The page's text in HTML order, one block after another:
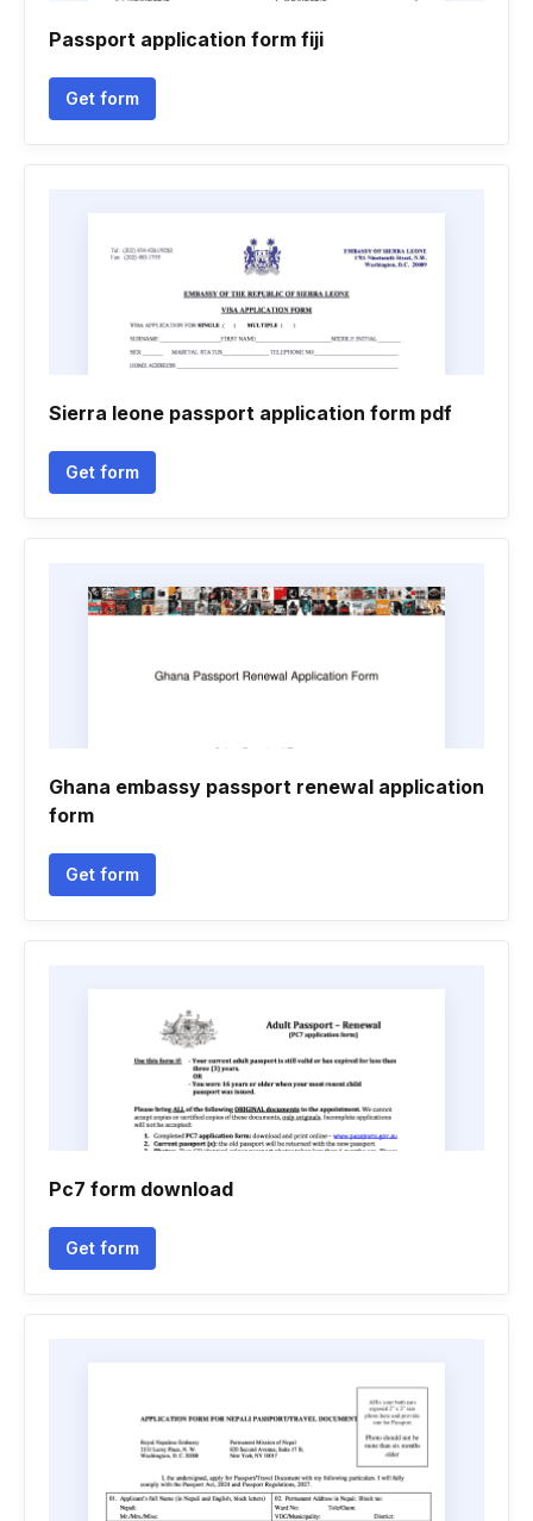
Passport application form fiji
Get form
Sierra leone passport application form pdf
Get form
Ghana embassy passport renewal application
form
Get form
Pc7 form download
Get form